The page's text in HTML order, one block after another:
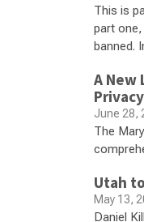
This is
part
banned.
A New
June 28,
The
Utah
May 13,
Daniel